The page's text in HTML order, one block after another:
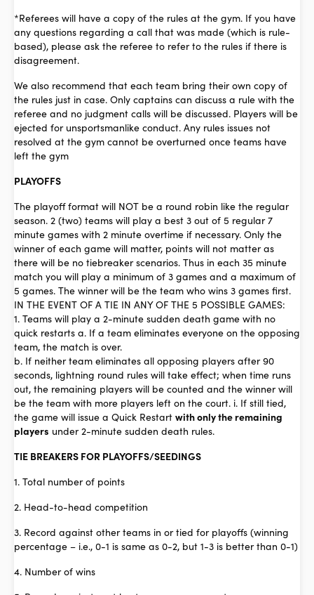
*Referees will have a copy of the rules at the gym. If you have
any questions regarding a call that was made (which is rule-
based), please ask the referee to refer to the rules if there is
disagreement.
We also recommend that each team bring their own copy of
the rules just in case. Only captains can discuss a rule with the
referee and no judgment calls will be discussed. Players will be
ejected for unsportsmanlike conduct. Any rules issues not
resolved at the gym cannot be overturned once teams have
left the gym
PLAYOFFS
The playoff format will NOT be a round robin like the regular
season. 2 (two) teams will play a best 3 out of 5 regular 7
minute games with 2 minute overtime if necessary. Only the
winner of each game will matter, points will not matter as
there will be no tiebreaker scenarios. Thus in each 35 minute
match you will play a minimum of 3 games and a maximum of
5 games. The winner will be the team who wins 3 games first.
IN THE EVENT OF A TIE IN ANY OF THE 5 POSSIBLE GAMES:
1. Teams will play a 2-minute sudden death game with no
quick restarts a. If a team eliminates everyone on the opposing
team, the match is over.
b. If neither team eliminates all opposing players after 90
seconds, lightning round rules will take effect; when time runs
out, the remaining players will be counted and the winner will
be the team with more players left on the court. i. If still tied,
the game will issue a Quick Restart with only the remaining
players under 2-minute sudden death rules.
TIE BREAKERS FOR PLAYOFFS/SEEDINGS
1. Total number of points
2. Head-to-head competition
3. Record against other teams in or tied for playoffs (winning
percentage – i.e., 0-1 is same as 0-2, but 1-3 is better than 0-1)
4. Number of wins